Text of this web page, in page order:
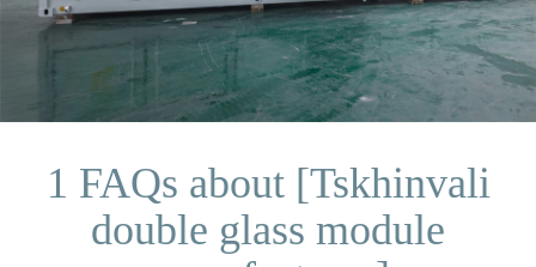
1 FAQs about [Tskhinvali
double glass module